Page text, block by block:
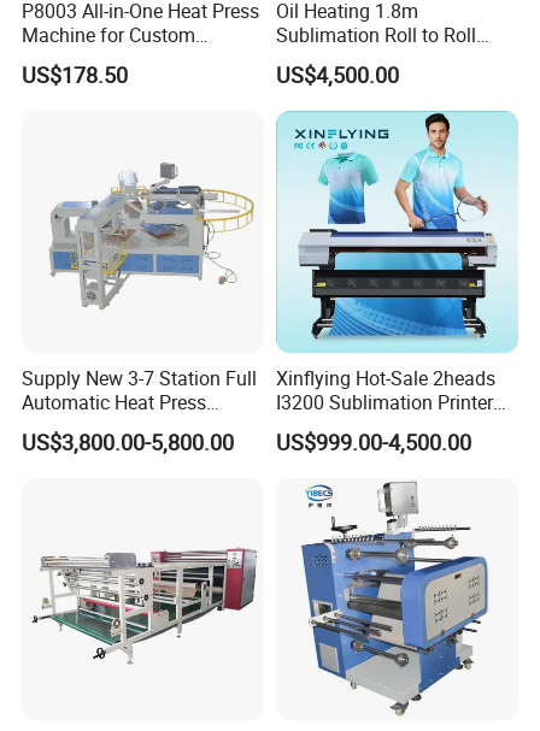
P8003 All-in-One Heat Press
Machine for Custom
Sublimation Transfer
US$178.50
Oil Heating 1.8m
Sublimation Roll to Roll
Heat Transfer Press
Machine
US$4,500.00
Supply New 3-7 Station Full
Automatic Heat Press
Machine Rotary Hot
Transfer for Polo T-Shirt
US$3,800.00-5,800.00
Xinflying Hot-Sale 2heads
I3200 Sublimation Printer
Roll-to-Roll Digital Textile
Sublimation Machine
US$999.00-4,500.00